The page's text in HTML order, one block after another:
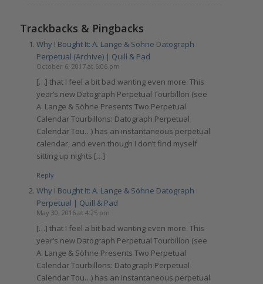
Trackbacks & Pingbacks
Why I Bought It: A. Lange & Söhne Datograph
Perpetual (Archive) | Quill & Pad
October 6, 2017 at 6:06 pm
[…] that I feel a bit bad wanting even more. This
year’s new Datograph Perpetual Tourbillon (see
A. Lange & Söhne Presents Two Perpetual
Calendar Tourbillons: Datograph Perpetual
Calendar Tou…) has an instantaneous perpetual
calendar, and even though I don’t find myself
sitting up nights […]
Reply
Why I Bought It: A. Lange & Söhne Datograph
Perpetual | Quill & Pad
May 30, 2016 at 4:25 pm
[…] that I feel a bit bad wanting even more. This
year’s new Datograph Perpetual Tourbillon (see
A. Lange & Söhne Presents Two Perpetual
Calendar Tourbillons: Datograph Perpetual
Calendar Tou…) has an instantaneous perpetual